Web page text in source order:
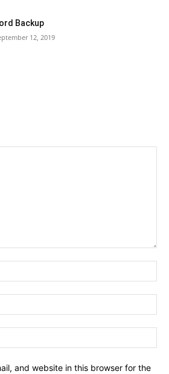
Backup
12, 2019
and website in this browser for the